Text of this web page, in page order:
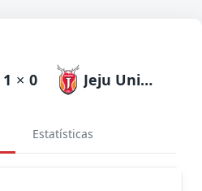
1 × 0 Jeju United
Estatísticas